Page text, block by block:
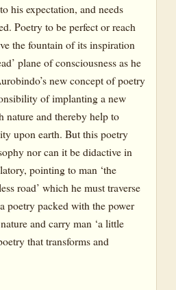
his expectation, and needs
Poetry to be perfect or reach
the fountain of its inspiration
plane of consciousness as he
new concept of poetry
of implanting a new
nature and thereby help to
upon earth. But this poetry
nor can it be didactive in
pointing to man ‘the
road’ which he must traverse
poetry packed with the power
and carry man ‘a little
that transforms and